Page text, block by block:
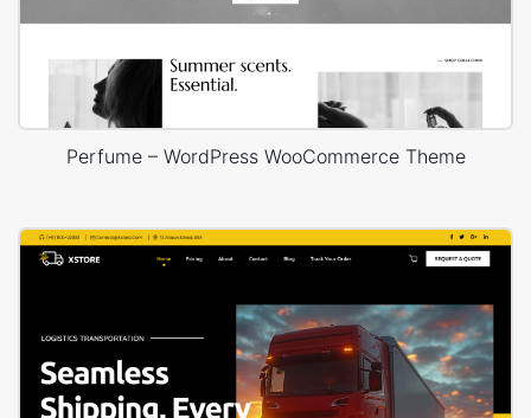
Perfume – WordPress WooCommerce Theme